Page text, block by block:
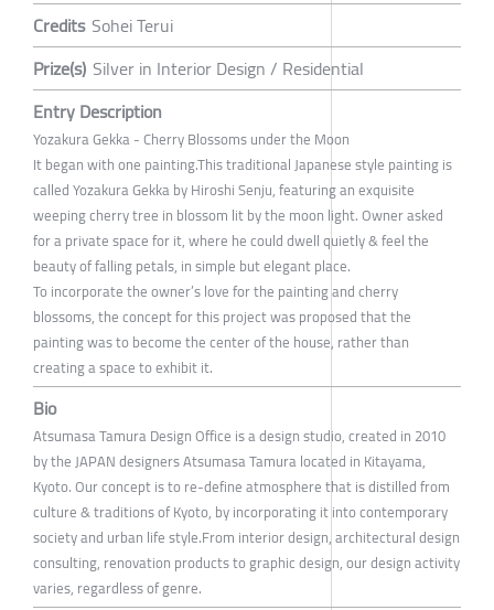
Credits Sohei Terui
Prize(s) Silver in Interior Design / Residential
Entry Description
Yozakura Gekka - Cherry Blossoms under the Moon
It began with one painting.This traditional Japanese style painting is
called Yozakura Gekka by Hiroshi Senju, featuring an exquisite
weeping cherry tree in blossom lit by the moon light. Owner asked
for a private space for it, where he could dwell quietly & feel the
beauty of falling petals, in simple but elegant place.
To incorporate the owner’s love for the painting and cherry
blossoms, the concept for this project was proposed that the
painting was to become the center of the house, rather than
creating a space to exhibit it.
Bio
Atsumasa Tamura Design Office is a design studio, created in 2010
by the JAPAN designers Atsumasa Tamura located in Kitayama,
Kyoto. Our concept is to re-define atmosphere that is distilled from
culture & traditions of Kyoto, by incorporating it into contemporary
society and urban life style.From interior design, architectural design
consulting, renovation products to graphic design, our design activity
varies, regardless of genre.